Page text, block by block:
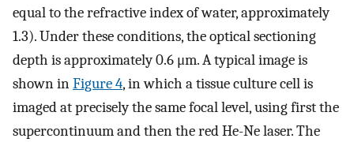
equal to the refractive index of water, approximately
1.3). Under these conditions, the optical sectioning
depth is approximately 0.6 μm. A typical image is
shown inFigure 4, in which a tissue culture cell is
imaged at precisely the same focal level, using first the
supercontinuum and then the red He-Ne laser. The